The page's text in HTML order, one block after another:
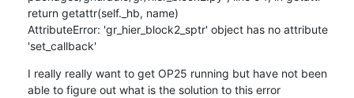
return getattr(self._hb, name)
AttributeError: 'gr_hier_block2_sptr' object has no attribute
'set_callback'
I really really want to get OP25 running but have not been
able to figure out what is the solution to this error